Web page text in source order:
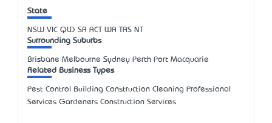
State
NSW VIC QLD SA ACT WA TAS NT
Surrounding Suburbs
Brisbane Melbourne Sydney Perth Port Macquarie
Related Business Types
Pest Control Building Construction Cleaning Professional
Services Gardeners Construction Services